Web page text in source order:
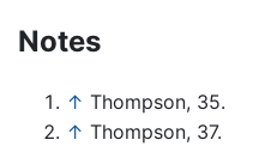
Notes
↑ Thompson, 35.
↑ Thompson, 37.